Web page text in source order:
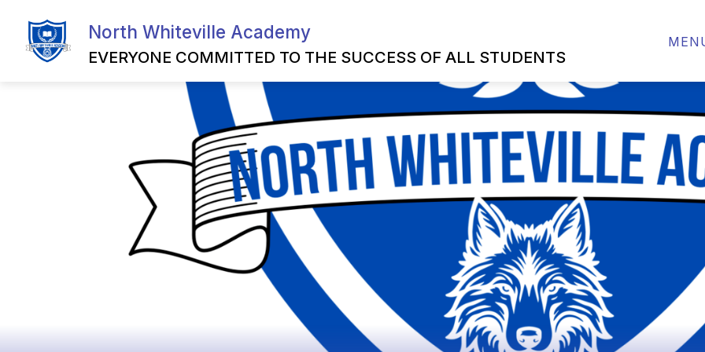
content
North Whiteville Academy
EVERYONE COMMITTED TO THE SUCCESS OF ALL STUDENTS
HOME
Show
for
MILITARY FAMILY RESOURCES SCHOOL IMPROVEMENT